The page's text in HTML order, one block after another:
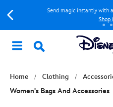
Send magic instantly with
Shop
Home Clothing
Women's Bags And Accessories